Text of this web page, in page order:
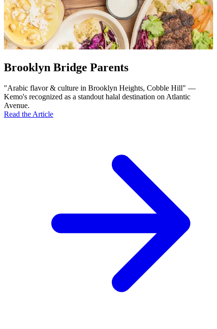
Brooklyn Bridge Parents
"Arabic flavor & culture in Brooklyn Heights, Cobble Hill" —
Kemo's recognized as a standout halal destination on Atlantic
Avenue.
Read the Article